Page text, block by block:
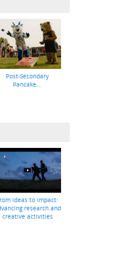
Post-Secondary
Pancake...
ideas to impact:
research and
creative activities